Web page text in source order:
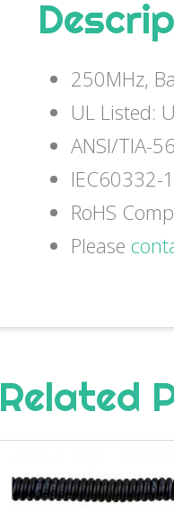
250MHz,
UL Listed:
ANSI/TIA-
IEC60332-
RoHS
Please
Related